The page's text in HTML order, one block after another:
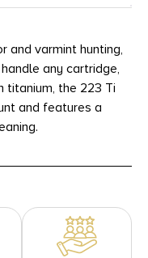
and varmint hunting,
any cartridge,
titanium, the 223 Ti
and features a